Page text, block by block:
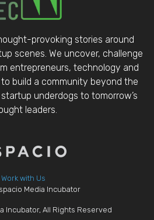
provoking stories around
scenes. We uncover, challenge
entrepreneurs, technology and
to build a community beyond the
underdogs to tomorrow’s
leaders.
Work with Us
Media Incubator
Incubator, All Rights Reserved